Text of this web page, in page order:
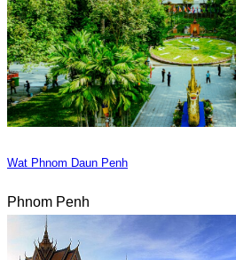
Wat Phnom Daun Penh
Phnom Penh